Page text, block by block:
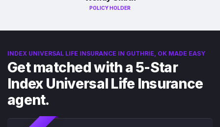
POLICY HOLDER
INDEX UNIVERSAL LIFE INSURANCE IN GUTHRIE, OK MADE EASY
Get matched with a 5-Star
Index Universal Life Insurance
agent.